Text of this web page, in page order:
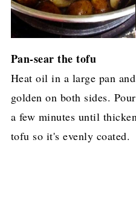
Pan-sear the tofu
Heat oil in a large pan
golden on both sides.
a few minutes until
tofu so it's evenly coated.